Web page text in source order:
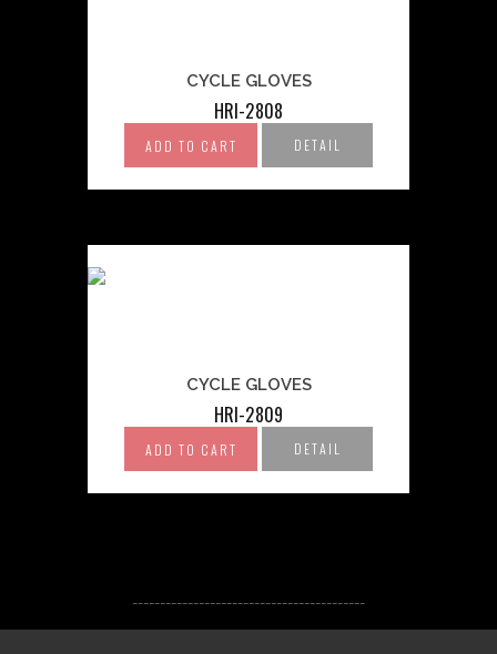
CYCLE GLOVES
HRI-2808
ADD TO CART DETAIL
CYCLE GLOVES
HRI-2809
ADD TO CART DETAIL
------------------------------------------